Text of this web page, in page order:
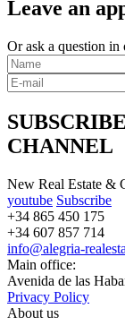
Leave an
Or ask a question in
CHANNEL
New Real Estate &
youtube Subscribe
+34 865 450 175
+34 607 857 714
info@alegria-
Main office:
Avenida de las
Privacy Policy
About us